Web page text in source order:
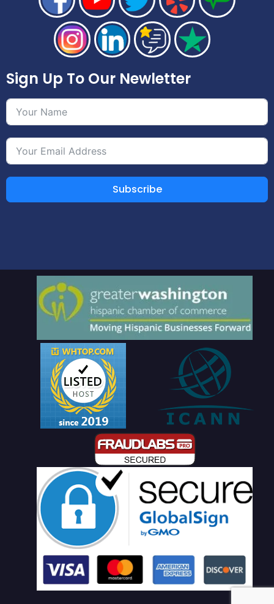
Sign Up To Our Newletter
Subscribe